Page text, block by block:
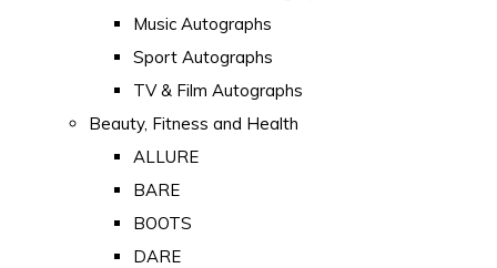
Music Autographs
Sport Autographs
TV & Film Autographs
Beauty, Fitness and Health
ALLURE
BARE
BOOTS
DARE